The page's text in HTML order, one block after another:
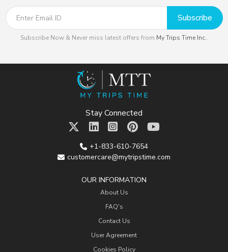
Subscribe
Subscribe Now & Never miss latest offers from My Trips Time Inc..
Stay Connected
+1-833-610-7654
customercare@mytripstime.com
OUR INFORMATION
About Us
FAQ's
Contact Us
User Agreement
Cookies Policy